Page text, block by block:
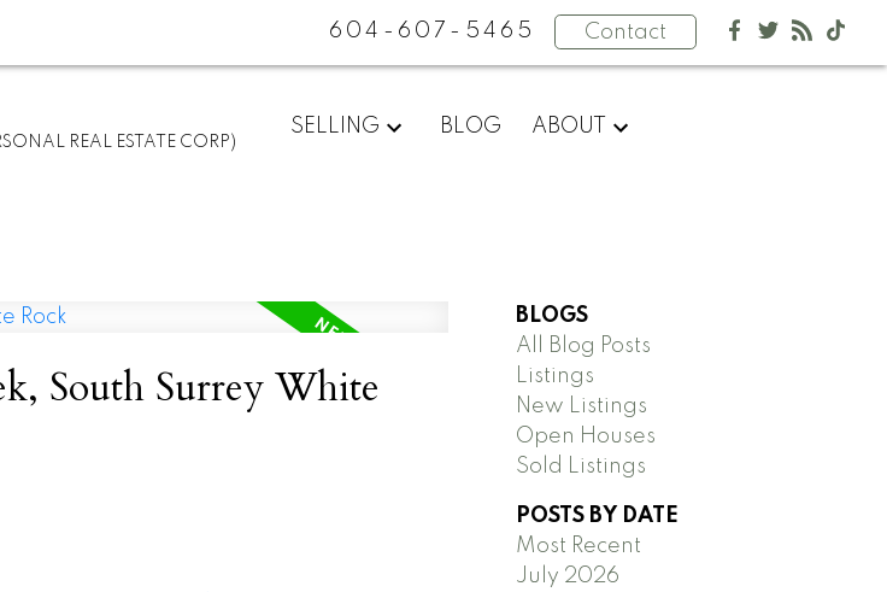
604-607-5465 Contact
REAL ESTATE CORP)
SELLING BLOG ABOUT
South Surrey White
BLOGS
All Blog Posts
Listings
New Listings
Open Houses
Sold Listings
POSTS BY DATE
Most Recent
July 2026